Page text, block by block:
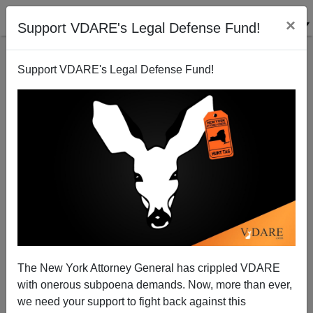
Support VDARE's Legal Defense Fund! ×
Support VDARE's Legal Defense Fund!
The New York Attorney General has crippled VDARE
with onerous subpoena demands. Now, more than ever,
we need your support to fight back against this
View From Lodi, CA: Religious Leaders No Help
02/08/2002
A+|a-